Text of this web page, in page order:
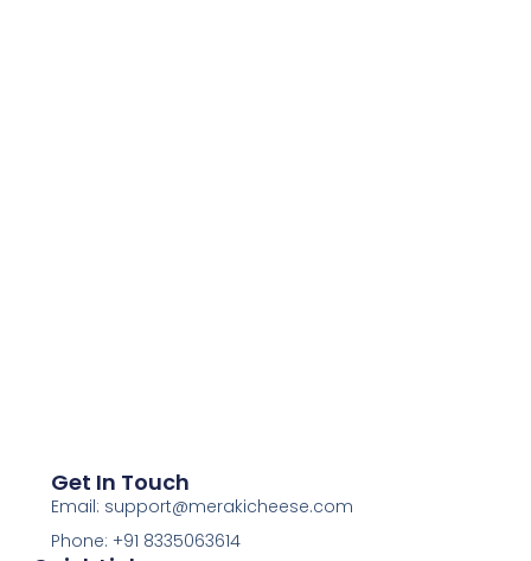
Get In Touch
Email: support@merakicheese.com
Phone: +91 8335063614